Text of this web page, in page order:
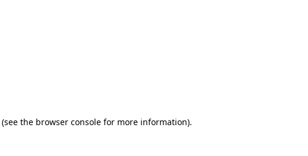
(see the browser console for more information).